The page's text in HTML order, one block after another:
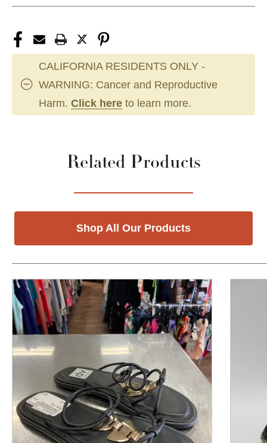
CALIFORNIA RESIDENTS ONLY -
WARNING: Cancer and Reproductive
Harm. Click here to learn more.
Related Products
Shop All Our Products